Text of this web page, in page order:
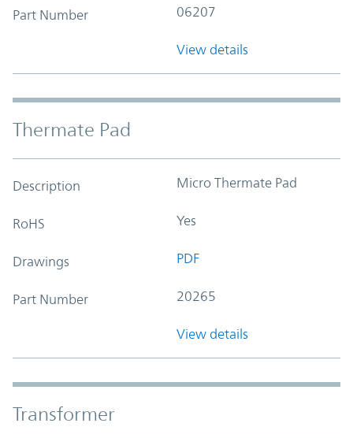
Part Number 06207
View details
Thermate Pad
Description Micro Thermate Pad
RoHS Yes
Drawings PDF
Part Number 20265
View details
Transformer